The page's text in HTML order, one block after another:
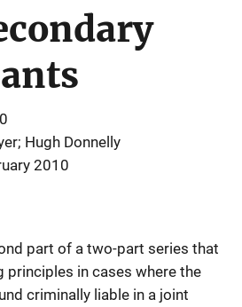
Hugh Donnelly
2010
part of a two-part series that
principles in cases where the
criminally liable in a joint